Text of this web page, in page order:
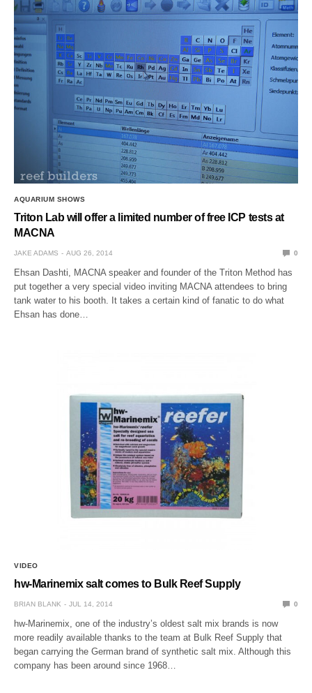
AQUARIUM SHOWS
Triton Lab will offer a limited number of free ICP tests at
MACNA
JAKE ADAMS AUG 26, 2014 0
Ehsan Dashti, MACNA speaker and founder of the Triton Method has
put together a very special video inviting MACNA attendees to bring
tank water to his booth. It takes a certain kind of fanatic to do what
Ehsan has done…
VIDEO
hw-Marinemix salt comes to Bulk Reef Supply
BRIAN BLANK JUL 14, 2014 0
hw-Marinemix, one of the industry’s oldest salt mix brands is now
more readily available thanks to the team at Bulk Reef Supply that
began carrying the German brand of synthetic salt mix. Although this
company has been around since 1968…